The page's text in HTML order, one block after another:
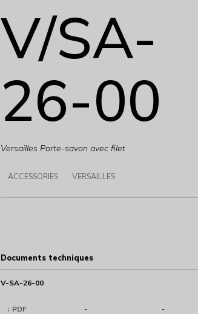
V/SA-
26-00
Versailles Porte-savon avec filet
ACCESSORIES VERSAILLES
Documents techniques
V-SA-26-00
↓ PDF - -